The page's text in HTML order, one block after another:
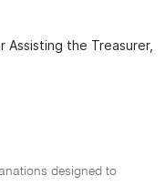
the Treasurer,
designed to